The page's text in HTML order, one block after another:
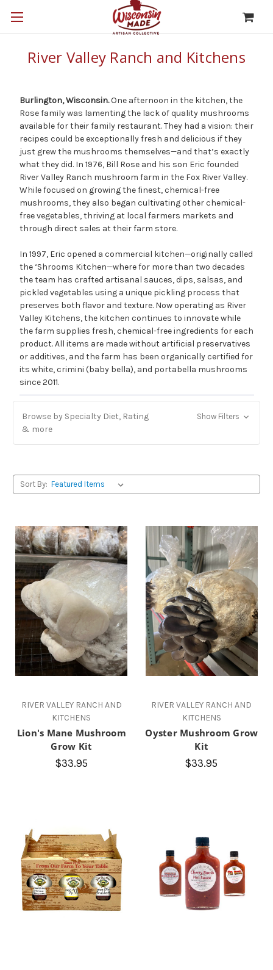
River Valley Ranch and Kitchens
Burlington, Wisconsin.One afternoon in the kitchen, the
Rose family was lamenting the lack of quality mushrooms
available for their family restaurant. They had a vision: their
recipes could be exceptionally fresh and delicious if they
just grew the mushrooms themselves—and that’s exactly
what they did. In 1976, Bill Rose and his son Eric founded
River Valley Ranch mushroom farm in the Fox River Valley.
While focused on growing the finest, chemical-free
mushrooms, they also began cultivating other chemical-
free vegetables, thriving at local farmers markets and
through direct sales at their farm store.
In 1997, Eric opened a commercial kitchen—originally called
the ‘Shrooms Kitchen—where for more than two decades
the team has crafted artisanal sauces, dips, salsas, and
pickled vegetables using a unique pickling process that
preserves both flavor and texture. Now operating as River
Valley Kitchens, the kitchen continues to innovate while
the farm supplies fresh, chemical-free ingredients for each
product. All items are made without artificial preservatives
or additives, and the farm has been organically certified for
its white, crimini (baby bella), and portabella mushrooms
since 2011.
Browse by Specialty Diet, Rating
& more
Show Filters
Sort By:
RIVER VALLEY RANCH AND
KITCHENS
Lion's Mane Mushroom
Grow Kit
$33.95
RIVER VALLEY RANCH AND
KITCHENS
Oyster Mushroom Grow
Kit
$33.95